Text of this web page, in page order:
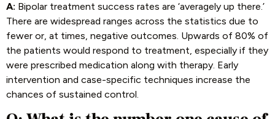
A: Bipolar treatment success rates are ‘averagely up there.’
There are widespread ranges across the statistics due to
fewer or, at times, negative outcomes. Upwards of 80% of
the patients would respond to treatment, especially if they
were prescribed medication along with therapy. Early
intervention and case-specific techniques increase the
chances of sustained control.